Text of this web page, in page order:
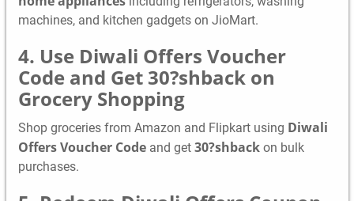
machines, and kitchen gadgets on JioMart.
4. Use Diwali Offers Voucher
Code and Get 30?shback on
Grocery Shopping
Shop groceries from Amazon and Flipkart using Diwali
Offers Voucher Codeand get 30?shbackon bulk
purchases.